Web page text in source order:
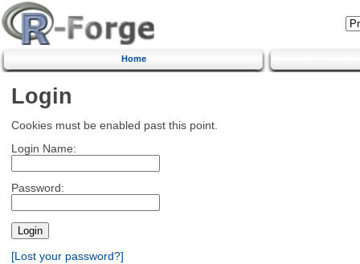
Home
Login
Cookies must be enabled past this point.
Login Name:
Password:
[Lost your password?]